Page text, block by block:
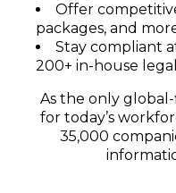
Offer
packages, and
Stay compliant
200+ in-house
As the only
for today’s
35,000